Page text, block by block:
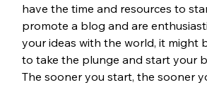
have the time and resources to
promote a blog and are
your ideas with the world, it might
to take the plunge and start your
The sooner you start, the sooner